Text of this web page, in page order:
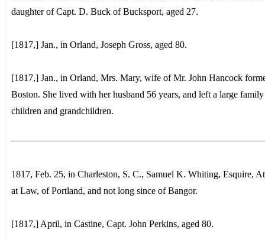
daughter of Capt. D. Buck of Bucksport, aged 27.
[1817,] Jan., in Orland, Joseph Gross, aged 80.
[1817,] Jan., in Orland, Mrs. Mary, wife of Mr. John Hancock
Boston. She lived with her husband 56 years, and left a large
children and grandchildren.
1817, Feb. 25, in Charleston, S. C., Samuel K. Whiting, Esquire,
at Law, of Portland, and not long since of Bangor.
[1817,] April, in Castine, Capt. John Perkins, aged 80.